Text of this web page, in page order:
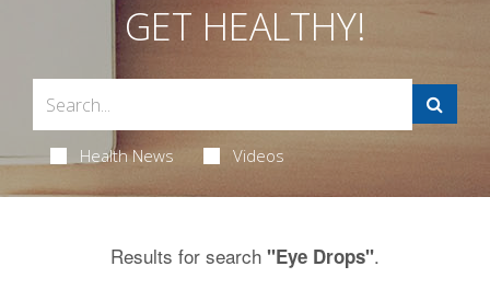
GET HEALTHY!
Health News Videos
Results for search "Eye Drops".